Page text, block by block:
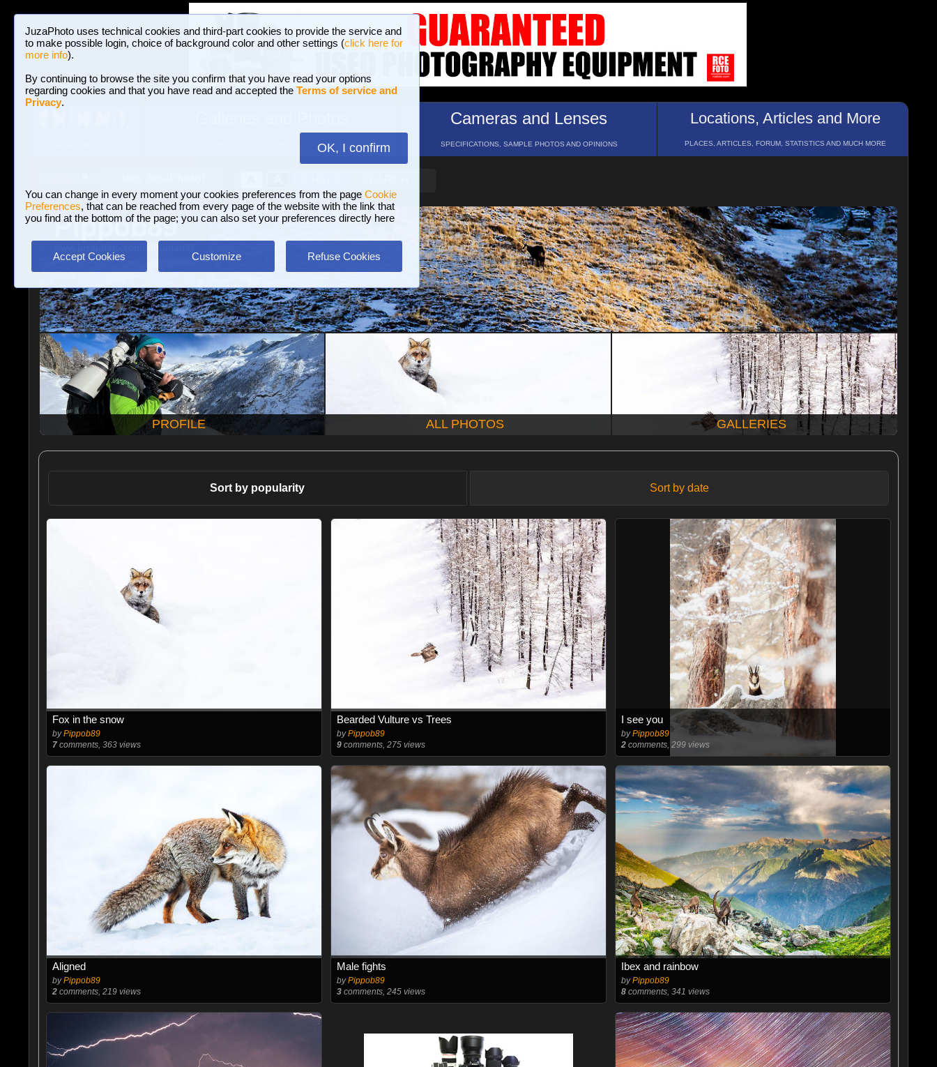
JuzaPhoto uses technical cookies and third-part cookies to provide the service and
to make possible login, choice of background color and other settings (click here for
more info).
By continuing to browse the site you confirm that you have read your options
regarding cookies and that you have read and accepted the Terms of service and
Privacy.
OK, I confirm
You can change in every moment your cookies preferences from the page Cookie
Preferences, that can be reached from every page of the website with the link that
you find at the bottom of the page; you can also set your preferences directly here
Accept Cookies Customize Refuse Cookies
BROWSE BETWEEN 3,023,340 PHOTOS AND 16 GALLERIES
Cameras and Lenses
SPECIFICATIONS, SAMPLE PHOTOS AND OPINIONS
Locations, Articles and More
PLACES, ARTICLES, FORUM, STATISTICS AND MUCH MORE
Pippob89
PROFILE ALL PHOTOS GALLERIES
Sort by popularity Sort by date
Fox in the snow
byPippob89
7comments, 363 views
Bearded Vulture vs Trees
byPippob89
9comments, 275 views
I see you
byPippob89
2 comments, 299 views
Aligned
byPippob89
2comments, 219 views
Male fights
byPippob89
3comments, 245 views
Ibex and rainbow
byPippob89
8 comments, 341 views